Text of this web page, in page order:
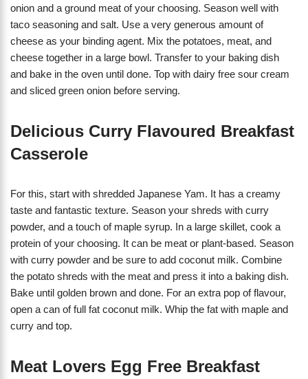
onion and a ground meat of your choosing. Season well with
taco seasoning and salt. Use a very generous amount of
cheese as your binding agent. Mix the potatoes, meat, and
cheese together in a large bowl. Transfer to your baking dish
and bake in the oven until done. Top with dairy free sour cream
and sliced green onion before serving.
Delicious Curry Flavoured Breakfast
Casserole
For this, start with shredded Japanese Yam. It has a creamy
taste and fantastic texture. Season your shreds with curry
powder, and a touch of maple syrup. In a large skillet, cook a
protein of your choosing. It can be meat or plant-based. Season
with curry powder and be sure to add coconut milk. Combine
the potato shreds with the meat and press it into a baking dish.
Bake until golden brown and done. For an extra pop of flavour,
open a can of full fat coconut milk. Whip the fat with maple and
curry and top.
Meat Lovers Egg Free Breakfast